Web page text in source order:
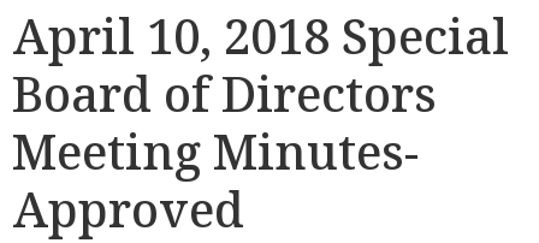
April 10, 2018 Special
Board of Directors
Meeting Minutes-
Approved